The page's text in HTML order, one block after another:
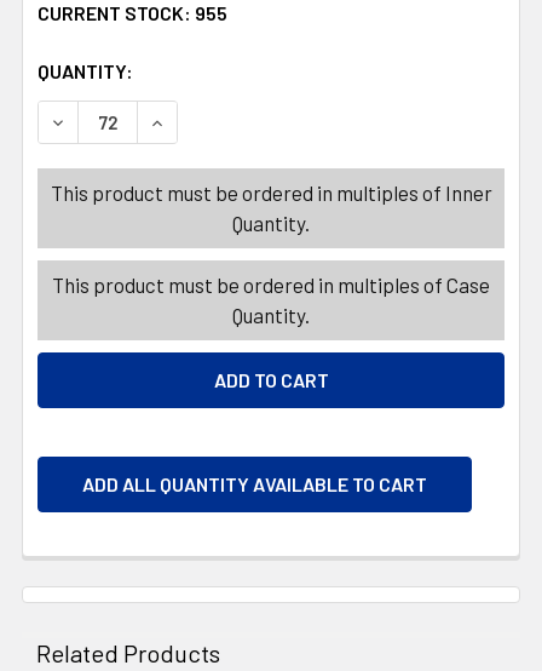
CURRENT STOCK: 955
QUANTITY:
DECREASE QUANTITY OF READING GLASSES REFILL
INCREASE QUANTITY OF READING GLASSES
This product must be ordered in multiples of Inner
Quantity.
This product must be ordered in multiples of Case
Quantity.
ADD ALL QUANTITY AVAILABLE TO CART
Related Products